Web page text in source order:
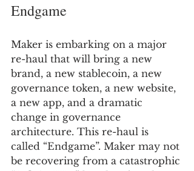
Endgame
Maker is embarking on a major
re-haul that will bring a new
brand, a new stablecoin, a new
governance token, a new website,
a new app, and a dramatic
change in governance
architecture. This re-haul is
called “Endgame”. Maker may not
be recovering from a catastrophic